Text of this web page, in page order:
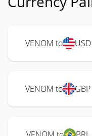
VENOM to USD
VENOM to GBP